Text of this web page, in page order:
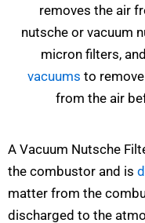
removes the air
nutsche or vacuum
micron filters,
vacuums to
from the air
A Vacuum Nutsche
the combustor and is
matter from the
discharged to the